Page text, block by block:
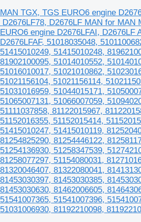
MAN TGX, TGS EURO6 engine
D2676LF78, D2676LF MAN for MAN
EURO6 engine D2676LFAI, D2676LF
D2676LFAF, 51018035048,
51415010249, 51415010248,
81902100095, 51014010552,
51016010017, 51021010862,
51021156104, 51021156114,
51031016959, 51044015171,
51065007131, 51066007059,
51111037858, 81122015967,
51152016355, 51152015414,
51415010247, 51415010119,
81254825290, 81254446122,
51254136930, 51258347539,
81258077297, 51154080031,
81320046407, 81322080041,
81453030397, 81453030385,
81453030630, 81462006605,
51541007365, 51541007396,
51031006930, 81192210098,